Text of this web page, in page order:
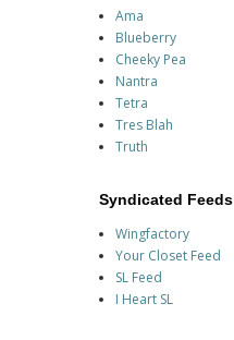
Ama
Blueberry
Cheeky Pea
Nantra
Tetra
Tres Blah
Truth
Syndicated Feeds
Wingfactory
Your Closet Feed
SL Feed
I Heart SL